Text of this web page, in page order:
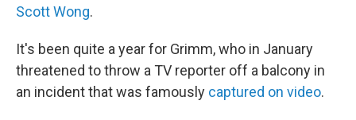
Scott Wong.
It's been quite a year for Grimm, who in January
threatened to throw a TV reporter off a balcony in
an incident that was famously captured on video.